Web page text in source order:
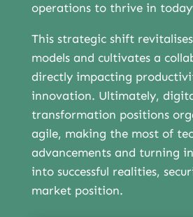
operations to thrive in
This strategic shift revitalises
models and cultivates a
directly impacting
innovation. Ultimately,
transformation positions
agile, making the most of
advancements and turning
into successful realities,
market position.